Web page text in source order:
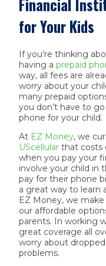
for Your Kids
If you’re thinking
having aprepaid
way, all fees are
worry about your
many prepaid
you don’t have to
phone for your child.
At EZ Money, we
UScellular that costs
when you pay your
involve your child in
pay for their phone
a great way to learn
EZ Money, we
our affordable
parents. In working
great coverage all
worry about
problems.